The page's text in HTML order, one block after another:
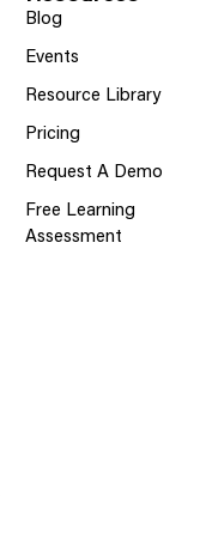
Blog
Events
Resource Library
Pricing
Request A Demo
Free Learning
Assessment